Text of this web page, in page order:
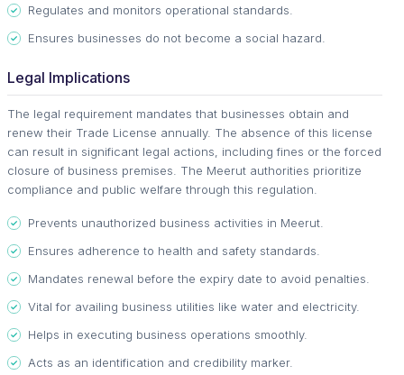
Regulates and monitors operational standards.
Ensures businesses do not become a social hazard.
Legal Implications
The legal requirement mandates that businesses obtain and
renew their Trade License annually. The absence of this license
can result in significant legal actions, including fines or the forced
closure of business premises. The Meerut authorities prioritize
compliance and public welfare through this regulation.
Prevents unauthorized business activities in Meerut.
Ensures adherence to health and safety standards.
Mandates renewal before the expiry date to avoid penalties.
Vital for availing business utilities like water and electricity.
Helps in executing business operations smoothly.
Acts as an identification and credibility marker.